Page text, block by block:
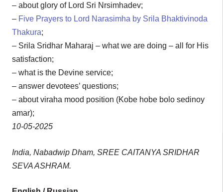
– about glory of Lord Sri Nrsimhadev;
– Five Prayers to Lord Narasimha by Srila Bhaktivinoda
Thakura;
– Srila Sridhar Maharaj – what we are doing – all for His
satisfaction;
– what is the Devine service;
– answer devotees’ questions;
– about viraha mood position (Kobe hobe bolo sedinoy
amar);
10-05-2025
India, Nabadwip Dham, SREE CAITANYA SRIDHAR
SEVA ASHRAM.